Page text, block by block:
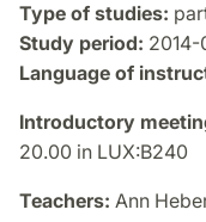
Type of studies:
Study period: 2014-
Language of
Introductory
20.00 in LUX:B240
Teachers: Ann